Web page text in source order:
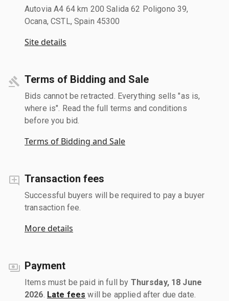
Autovia A4 64 km 200 Salida 62 Poligono 39,
Ocana, CSTL, Spain 45300
Site details
Terms of Bidding and Sale
Bids cannot be retracted. Everything sells "as is,
where is". Read the full terms and conditions
before you bid.
Terms of Bidding and Sale
Transaction fees
Successful buyers will be required to pay a buyer
transaction fee.
More details
Payment
Items must be paid in full by Thursday, 18 June
2026 Late fees will be applied after due date.